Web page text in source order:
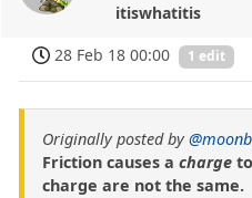
itiswhatitis
28 Feb 18 00:00
1 edit
Originally posted by
Friction causes a charge
charge are not the same.